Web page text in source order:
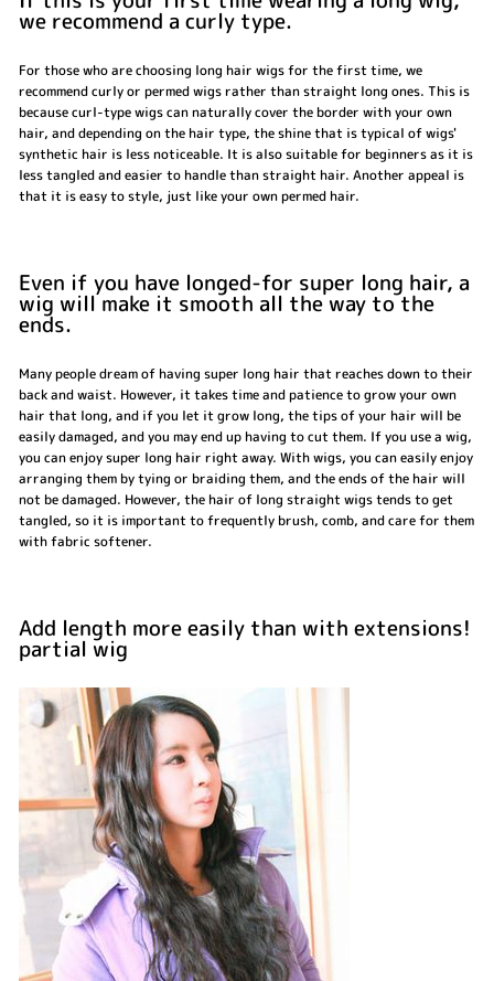
we recommend a curly type.
For those who are choosing long hair wigs for the first time, we
recommend curly or permed wigs rather than straight long ones. This is
because curl-type wigs can naturally cover the border with your own
hair, and depending on the hair type, the shine that is typical of wigs'
synthetic hair is less noticeable. It is also suitable for beginners as it is
less tangled and easier to handle than straight hair. Another appeal is
that it is easy to style, just like your own permed hair.
Even if you have longed-for super long hair, a
wig will make it smooth all the way to the
ends.
Many people dream of having super long hair that reaches down to their
back and waist. However, it takes time and patience to grow your own
hair that long, and if you let it grow long, the tips of your hair will be
easily damaged, and you may end up having to cut them. If you use a wig,
you can enjoy super long hair right away. With wigs, you can easily enjoy
arranging them by tying or braiding them, and the ends of the hair will
not be damaged. However, the hair of long straight wigs tends to get
tangled, so it is important to frequently brush, comb, and care for them
with fabric softener.
Add length more easily than with extensions!
partial wig